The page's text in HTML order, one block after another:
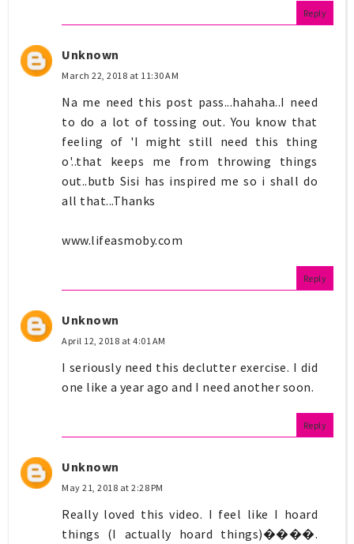
Reply
Unknown
March 22, 2018 at 11:30 AM
Na me need this post pass...hahaha..I need
to do a lot of tossing out. You know that
feeling of 'I might still need this thing
o'..that keeps me from throwing things
out..butb Sisi has inspired me so i shall do
all that...Thanks
www.lifeasmoby.com
Reply
Unknown
April 12, 2018 at 4:01 AM
I seriously need this declutter exercise. I did
one like a year ago and I need another soon.
Reply
Unknown
May 21, 2018 at 2:28 PM
Really loved this video. I feel like I hoard
things (I actually hoard things)����.